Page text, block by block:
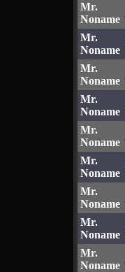
Mr.
Noname
Mr.
Noname
Mr.
Noname
Mr.
Noname
Mr.
Noname
Mr.
Noname
Mr.
Noname
Mr.
Noname
Mr.
Noname